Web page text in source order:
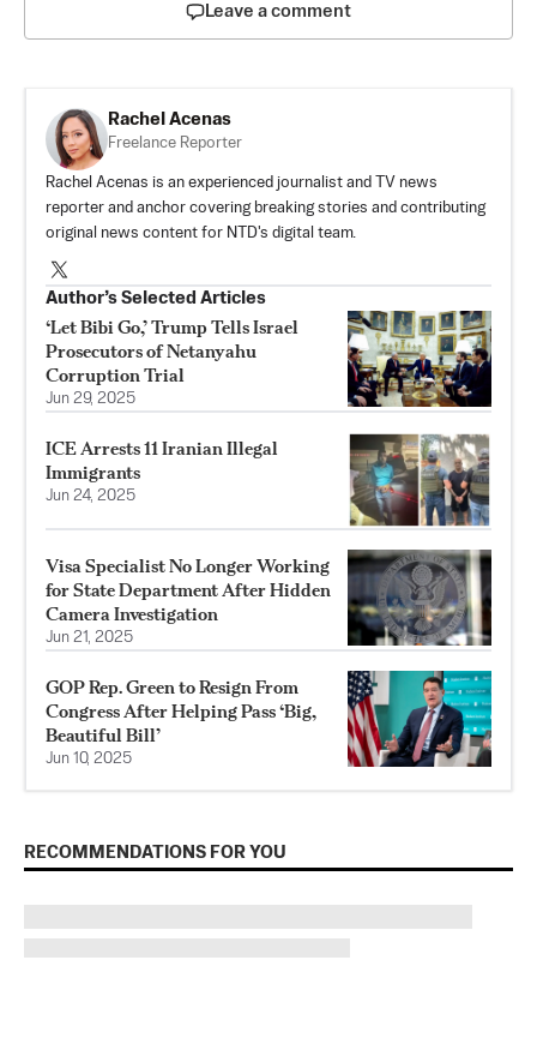
Leave a comment
Rachel Acenas
Freelance Reporter
Rachel Acenas is an experienced journalist and TV news
reporter and anchor covering breaking stories and contributing
original news content for NTD's digital team.
Author’s Selected Articles
‘Let Bibi Go,’ Trump Tells Israel
Prosecutors of Netanyahu
Corruption Trial
Jun 29, 2025
ICE Arrests 11 Iranian Illegal
Immigrants
Jun 24, 2025
Visa Specialist No Longer Working
for State Department After Hidden
Camera Investigation
Jun 21, 2025
GOP Rep. Green to Resign From
Congress After Helping Pass ‘Big,
Beautiful Bill’
Jun 10, 2025
RECOMMENDATIONS FOR YOU